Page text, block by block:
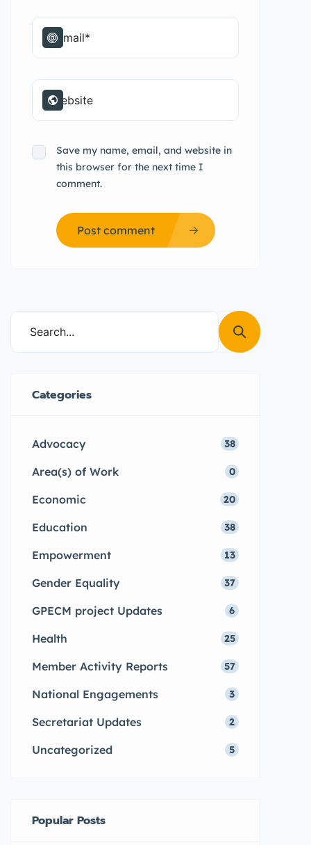
Save my name, email, and website in
this browser for the next time I
comment.
Post comment
Categories
Advocacy 38
Area(s) of Work 0
Economic 20
Education 38
Empowerment 13
Gender Equality 37
GPECM project Updates 6
Health 25
Member Activity Reports 57
National Engagements 3
Secretariat Updates 2
Uncategorized 5
Popular Posts